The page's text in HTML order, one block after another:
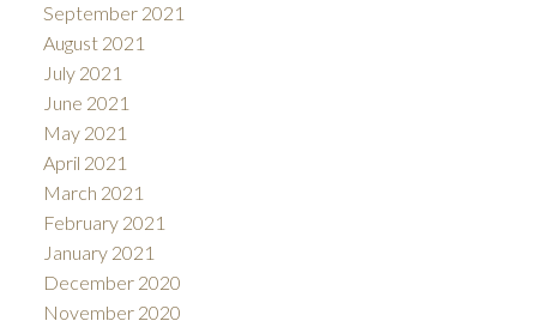
September 2021
August 2021
July 2021
June 2021
May 2021
April 2021
March 2021
February 2021
January 2021
December 2020
November 2020